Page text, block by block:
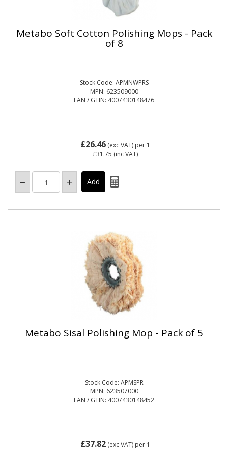
Metabo Soft Cotton Polishing Mops - Pack
of 8
Stock Code: APMNWPRS
MPN: 623509000
EAN / GTIN: 4007430148476
£26.46(exc VAT) per 1
£31.75 (inc VAT)
Metabo Sisal Polishing Mop - Pack of 5
Stock Code: APMSPR
MPN: 623507000
EAN / GTIN: 4007430148452
£37.82(exc VAT) per 1